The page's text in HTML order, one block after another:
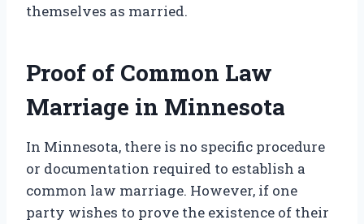
themselves as married.
Proof of Common Law
Marriage in Minnesota
In Minnesota, there is no specific procedure
or documentation required to establish a
common law marriage. However, if one
party wishes to prove the existence of their